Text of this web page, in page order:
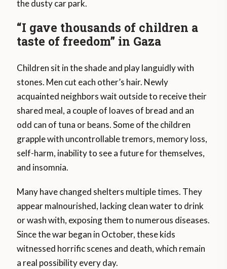
the dusty car park.
“I gave thousands of children a
taste of freedom” in Gaza
Children sit in the shade and play languidly with
stones. Men cut each other’s hair. Newly
acquainted neighbors wait outside to receive their
shared meal, a couple of loaves of bread and an
odd can of tuna or beans. Some of the children
grapple with uncontrollable tremors, memory loss,
self-harm, inability to see a future for themselves,
and insomnia.
Many have changed shelters multiple times. They
appear malnourished, lacking clean water to drink
or wash with, exposing them to numerous diseases.
Since the war began in October, these kids
witnessed horrific scenes and death, which remain
a real possibility every day.